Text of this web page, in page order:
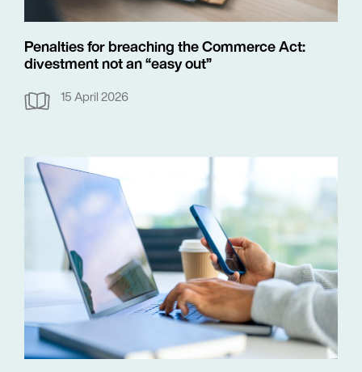
Penalties for breaching the Commerce Act:
divestment not an “easy out”
15 April 2026